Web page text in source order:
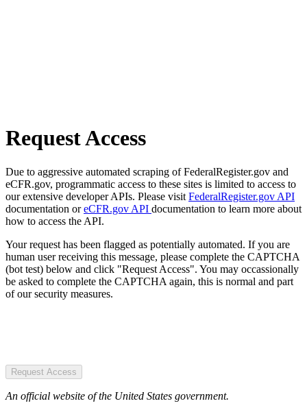
Request Access
Due to aggressive automated scraping of FederalRegister.gov and
eCFR.gov, programmatic access to these sites is limited to access to
our extensive developer APIs. Please visit FederalRegister.gov API
documentation oreCFR.gov API documentation to learn more about
how to access the API.
Your request has been flagged as potentially automated. If you are
human user receiving this message, please complete the CAPTCHA
(bot test) below and click "Request Access". You may occassionally
be asked to complete the CAPTCHA again, this is normal and part
of our security measures.
Request Access
An official website of the United States government.